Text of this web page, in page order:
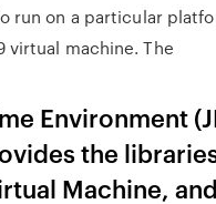
run on a particular
virtual machine. The
Environment
the
Machine, and